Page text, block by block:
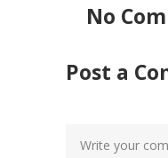
No
Post a